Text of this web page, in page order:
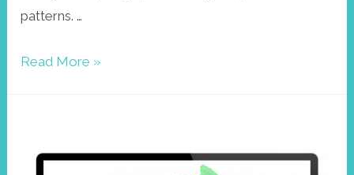
patterns. …
August
Read More »